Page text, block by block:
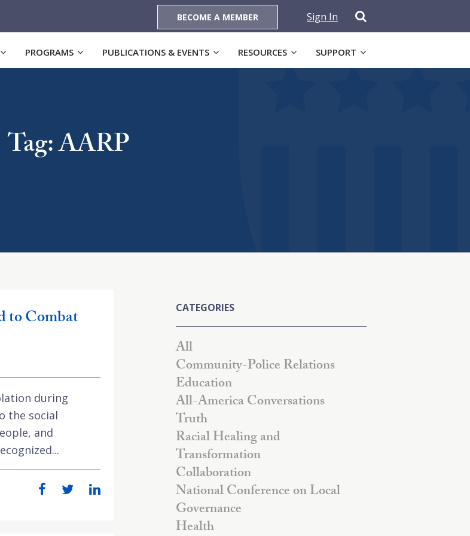
BECOME A MEMBER Sign In
PROGRAMS PUBLICATIONS & EVENTS RESOURCES SUPPORT
Tag: AARP
to Combat
during
the social
and
CATEGORIES
All
Community-Police Relations
Education
All-America Conversations
Truth
Racial Healing and
Transformation
Collaboration
National Conference on Local
Governance
Health